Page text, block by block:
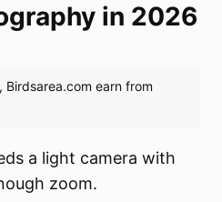
in 2026
a light camera with
zoom.